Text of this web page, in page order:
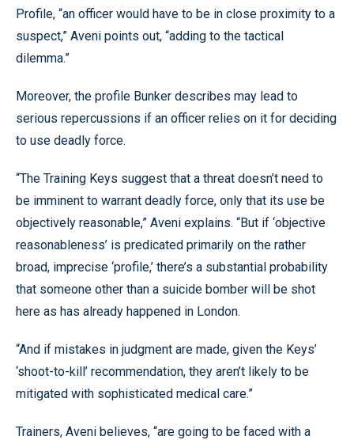
Profile, “an officer would have to be in close proximity to a
suspect,” Aveni points out, “adding to the tactical
dilemma.”
Moreover, the profile Bunker describes may lead to
serious repercussions if an officer relies on it for deciding
to use deadly force.
“The Training Keys suggest that a threat doesn’t need to
be imminent to warrant deadly force, only that its use be
objectively reasonable,” Aveni explains. “But if ‘objective
reasonableness’ is predicated primarily on the rather
broad, imprecise ‘profile,’ there’s a substantial probability
that someone other than a suicide bomber will be shot
here as has already happened in London.
“And if mistakes in judgment are made, given the Keys’
‘shoot-to-kill’ recommendation, they aren’t likely to be
mitigated with sophisticated medical care.”
Trainers, Aveni believes, “are going to be faced with a